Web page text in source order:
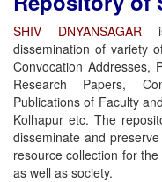
SHIV DNYANSAGAR
dissemination of variety
Convocation Addresses,
Research Papers,
Publications of Faculty
Kolhapur etc. The
disseminate and
resource collection for
as well as society.